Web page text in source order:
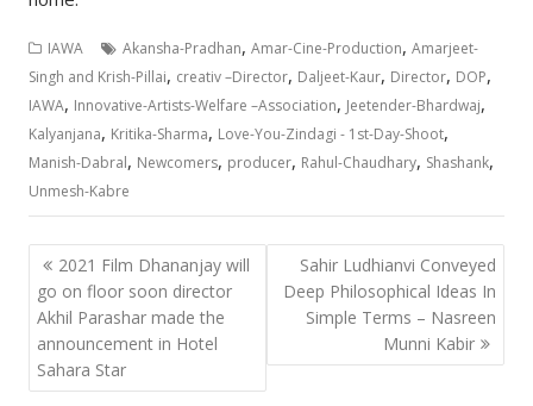
IAWA Akansha-Pradhan,Amar-Cine-Production,Amarjeet-
Singh and Krish-Pillai, creativ –Director, Daljeet-Kaur, Director, DOP,
IAWA, Innovative-Artists-Welfare –Association, Jeetender-Bhardwaj,
Kalyanjana, Kritika-Sharma, Love-You-Zindagi - 1st-Day-Shoot,
Manish-Dabral, Newcomers, producer, Rahul-Chaudhary, Shashank,
Unmesh-Kabre
Post
navigation
2021 Film Dhananjay will
go on floor soon director
Akhil Parashar made the
announcement in Hotel
Sahara Star
Sahir Ludhianvi Conveyed
Deep Philosophical Ideas In
Simple Terms – Nasreen
Munni Kabir